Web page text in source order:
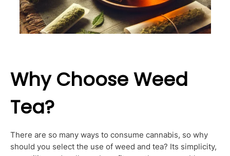
Why Choose Weed
Tea?
There are so many ways to consume cannabis, so why
should you select the use of weed and tea? Its simplicity,